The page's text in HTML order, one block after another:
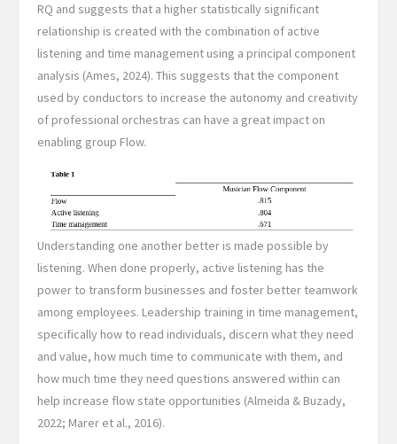
RQ and suggests that a higher statistically significant
relationship is created with the combination of active
listening and time management using a principal component
analysis (Ames, 2024). This suggests that the component
used by conductors to increase the autonomy and creativity
of professional orchestras can have a great impact on
enabling group Flow.
Understanding one another better is made possible by
listening. When done properly, active listening has the
power to transform businesses and foster better teamwork
among employees. Leadership training in time management,
specifically how to read individuals, discern what they need
and value, how much time to communicate with them, and
how much time they need questions answered within can
help increase flow state opportunities (Almeida & Buzady,
2022; Marer et al., 2016).